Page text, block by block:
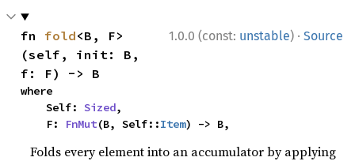
1.0.0 (const: unstable) · Source
fn fold<B, F>
(self, init: B,
f: F) -> B
where
    Self:
Sized,
    F:
FnMut(B, Self::Item) -> B,
Folds every element into an accumulator by applying